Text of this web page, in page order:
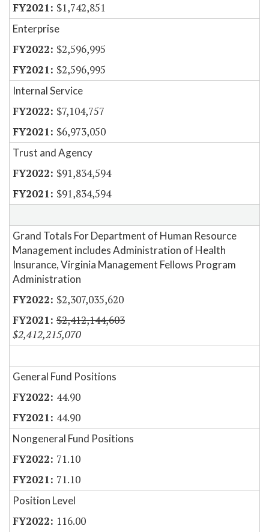
$1,742,851
Enterprise
$2,596,995
$2,596,995
Internal Service
$7,104,757
$6,973,050
Trust and Agency
$91,834,594
$91,834,594
Grand Totals For Department of Human Resource
Management includes Administration of Health
Insurance, Virginia Management Fellows Program
Administration
$2,307,035,620
$2,412,144,603
$2,412,215,070
General Fund Positions
44.90
44.90
Nongeneral Fund Positions
71.10
71.10
Position Level
116.00